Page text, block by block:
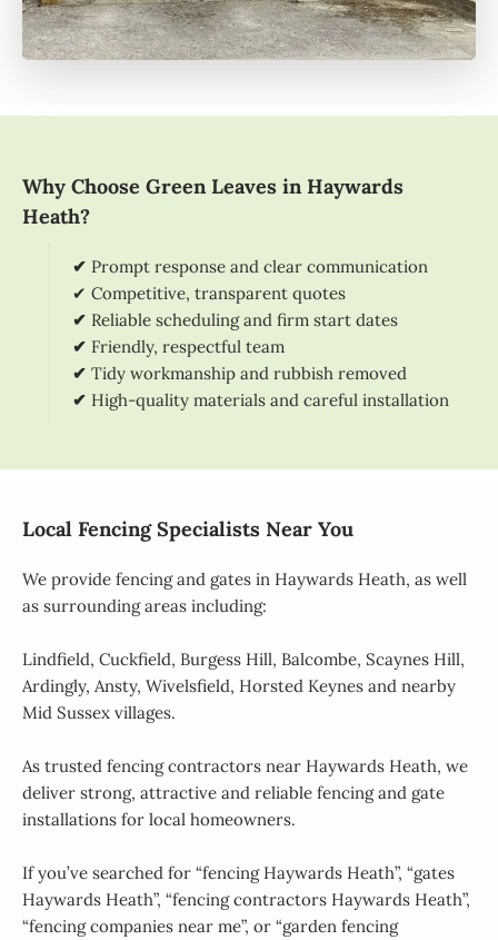
Why Choose Green Leaves in Haywards
Heath?
✔ Prompt response and clear communication
✔ Competitive, transparent quotes
✔ Reliable scheduling and firm start dates
✔ Friendly, respectful team
✔ Tidy workmanship and rubbish removed
✔ High-quality materials and careful installation
Local Fencing Specialists Near You
We provide fencing and gates in Haywards Heath, as well
as surrounding areas including:
Lindfield, Cuckfield, Burgess Hill, Balcombe, Scaynes Hill,
Ardingly, Ansty, Wivelsfield, Horsted Keynes and nearby
Mid Sussex villages.
As trusted fencing contractors near Haywards Heath, we
deliver strong, attractive and reliable fencing and gate
installations for local homeowners.
If you’ve searched for “fencing Haywards Heath”, “gates
Haywards Heath”, “fencing contractors Haywards Heath”,
“fencing companies near me”, or “garden fencing